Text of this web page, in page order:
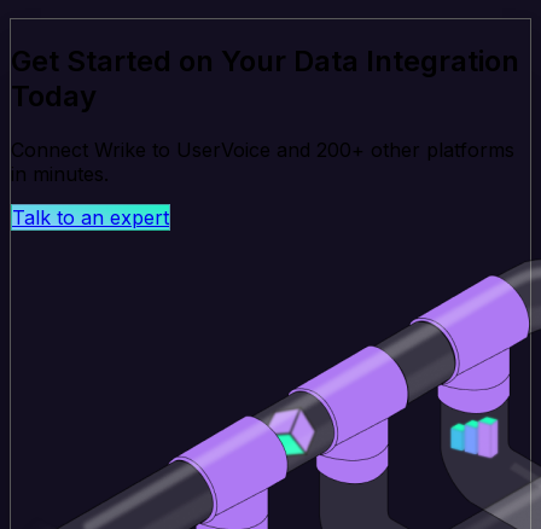
Get Started on Your Data Integration
Today
Connect Wrike to UserVoice and 200+ other platforms
in minutes.
Talk to an expert